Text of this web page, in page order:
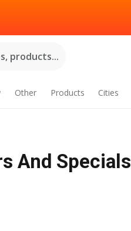
products...
Other Products Cities
And Specials